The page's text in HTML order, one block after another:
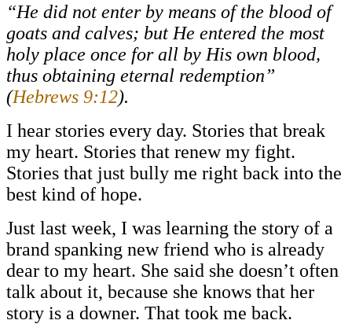
“He did not enter by means of the blood of
goats and calves; but He entered the most
holy place once for all by His own blood,
thus obtaining eternal redemption”
(Hebrews 9:12).
I hear stories every day. Stories that break
my heart. Stories that renew my fight.
Stories that just bully me right back into the
best kind of hope.
Just last week, I was learning the story of a
brand spanking new friend who is already
dear to my heart. She said she doesn’t often
talk about it, because she knows that her
story is a downer. That took me back.